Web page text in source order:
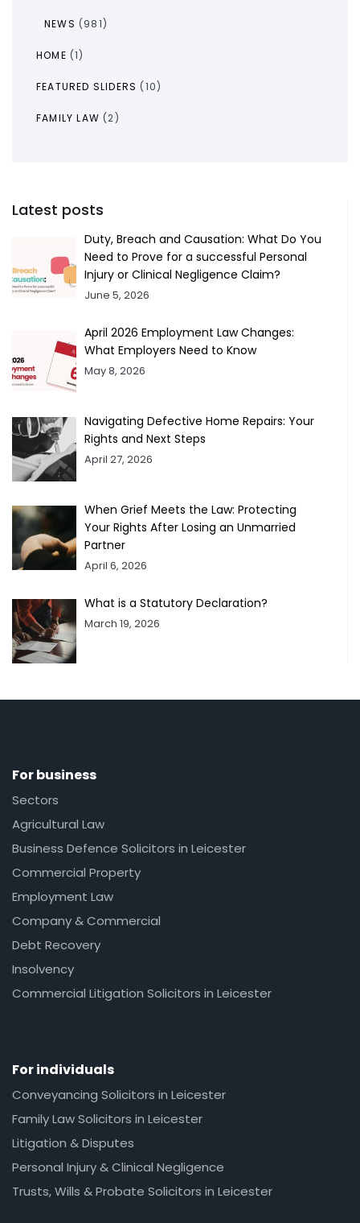
NEWS (981)
HOME (1)
FEATURED SLIDERS (10)
FAMILY LAW (2)
Latest posts
Duty, Breach and Causation: What Do You
Need to Prove for a successful Personal
Injury or Clinical Negligence Claim?
June 5, 2026
April 2026 Employment Law Changes:
What Employers Need to Know
May 8, 2026
Navigating Defective Home Repairs: Your
Rights and Next Steps
April 27, 2026
When Grief Meets the Law: Protecting
Your Rights After Losing an Unmarried
Partner
April 6, 2026
What is a Statutory Declaration?
March 19, 2026
For business
Sectors
Agricultural Law
Business Defence Solicitors in Leicester
Commercial Property
Employment Law
Company & Commercial
Debt Recovery
Insolvency
Commercial Litigation Solicitors in Leicester
For individuals
Conveyancing Solicitors in Leicester
Family Law Solicitors in Leicester
Litigation & Disputes
Personal Injury & Clinical Negligence
Trusts, Wills & Probate Solicitors in Leicester